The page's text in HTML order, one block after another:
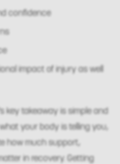
confidence
impact of injury as well
key takeaway is simple and
your body is telling you,
how much support,
in recovery. Getting